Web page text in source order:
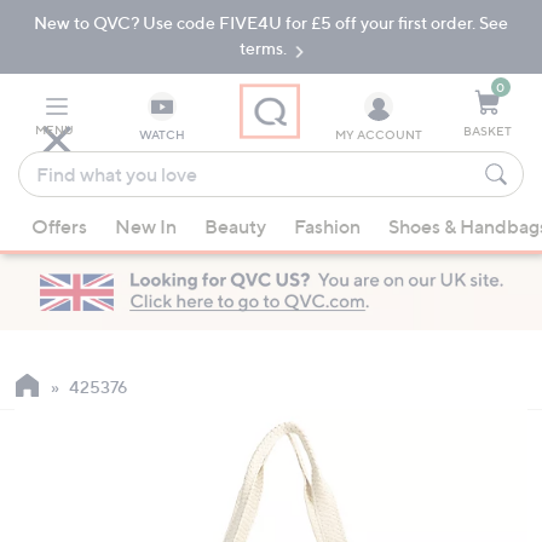
Skip
Navigation
Skip
New to QVC? Use code FIVE4U for £5 off your first order. See
terms.
MENU WATCH
Find
what
you
love
suggestions
are
available,
up
MY ACCOUNT
0
BASKET
Offers New In Beauty Fashion Shoes &
425376